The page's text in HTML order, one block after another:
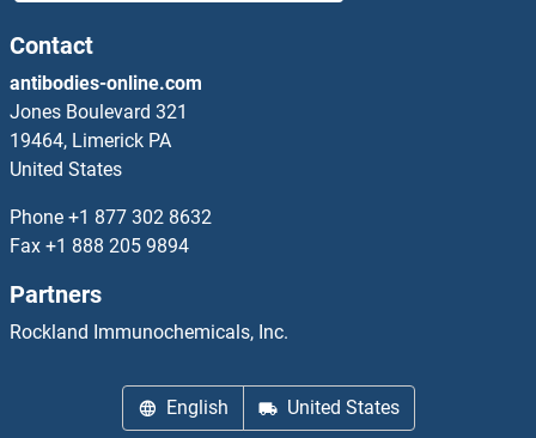
RPL36A Proteins
RPL36AL Proteins
RPL37 Proteins
RPL37A Proteins
RPL39 Proteins
RPL39L Proteins
Contact
antibodies-online.com
Jones Boulevard 321
19464, Limerick PA
United States
Phone +1 877 302 8632
Fax +1 888 205 9894
Partners
Rockland Immunochemicals, Inc.
English United States